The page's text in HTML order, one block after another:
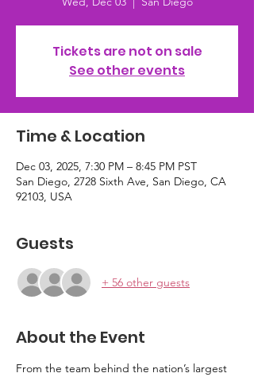
Tickets are not on sale
See other events
Time & Location
Dec 03, 2025, 7:30 PM – 8:45 PM PST
San Diego, 2728 Sixth Ave, San Diego, CA
92103, USA
Guests
+ 56 other guests
About the Event
From the team behind the nation’s largest